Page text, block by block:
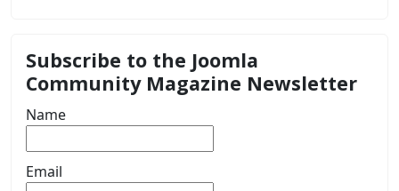
Subscribe to the Joomla
Community Magazine Newsletter
Name
Email